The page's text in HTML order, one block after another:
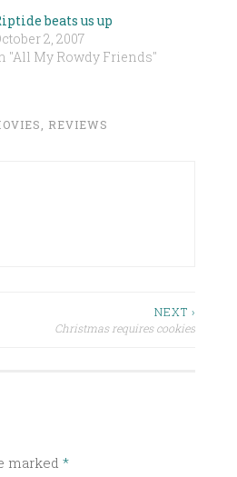
beats us up
2, 2007
"All My Rowdy Friends"
REVIEWS
NEXT ›
Christmas requires cookies
marked *